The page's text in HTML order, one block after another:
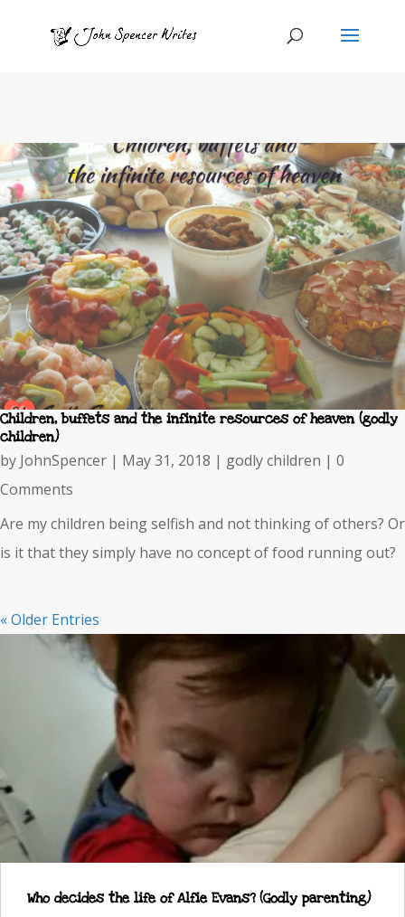
Children, buffets and the infinite resources of heaven (godly
children)
by JohnSpencer | May 31, 2018 | godly children | 0
Comments
Are my children being selfish and not thinking of others? Or
is it that they simply have no concept of food running out?
« Older Entries
Who decides the life of Alfie Evans? (Godly parenting)